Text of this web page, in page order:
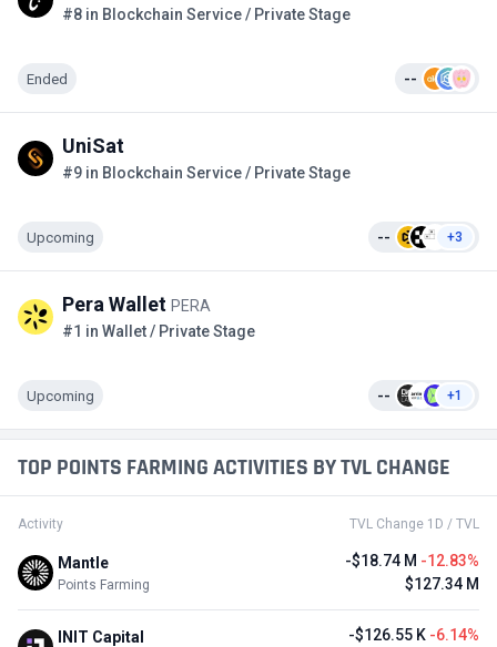
#8 in Blockchain Service / Private Stage
Ended --
UniSat
#9 in Blockchain Service / Private Stage
Upcoming -- +3
Pera Wallet PERA
#1 in Wallet / Private Stage
Upcoming -- +1
TOP POINTS FARMING ACTIVITIES BY TVL CHANGE
Activity TVL Change 1D / TVL
Mantle
Points Farming
-$18.74 M -12.83%
$127.34 M
INIT Capital -$126.55 K -6.14%